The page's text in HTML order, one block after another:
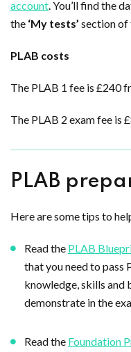
account. You’ll find the
the ‘My tests’ section of
PLAB costs
The PLAB 1 fee is £240
The PLAB 2 exam fee is
PLAB
Here are some tips to
Read the PLAB
that you need to pass
knowledge, skills and
demonstrate in the
Read the Foundation